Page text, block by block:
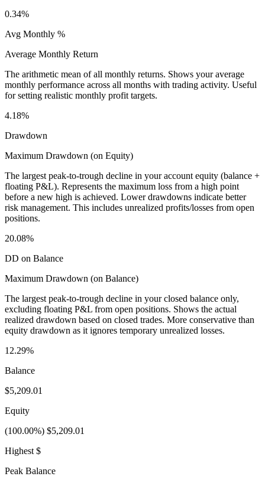
0.34%
Avg Monthly %
Average Monthly Return
The arithmetic mean of all monthly returns. Shows your average
monthly performance across all months with trading activity. Useful
for setting realistic monthly profit targets.
4.18%
Drawdown
Maximum Drawdown (on Equity)
The largest peak-to-trough decline in your account equity (balance +
floating P&L). Represents the maximum loss from a high point
before a new high is achieved. Lower drawdowns indicate better
risk management. This includes unrealized profits/losses from open
positions.
20.08%
DD on Balance
Maximum Drawdown (on Balance)
The largest peak-to-trough decline in your closed balance only,
excluding floating P&L from open positions. Shows the actual
realized drawdown based on closed trades. More conservative than
equity drawdown as it ignores temporary unrealized losses.
12.29%
Balance
$5,209.01
Equity
(100.00%) $5,209.01
Highest $
Peak Balance